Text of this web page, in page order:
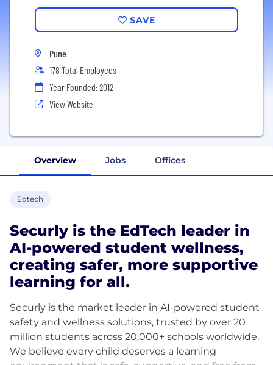
SAVE
Pune
178 Total Employees
Year Founded: 2012
View Website
Overview Jobs Offices
Edtech
Securly is the EdTech leader in
AI-powered student wellness,
creating safer, more supportive
learning for all.
Securly is the market leader in AI-powered student
safety and wellness solutions, trusted by over 20
million students across 20,000+ schools worldwide.
We believe every child deserves a learning